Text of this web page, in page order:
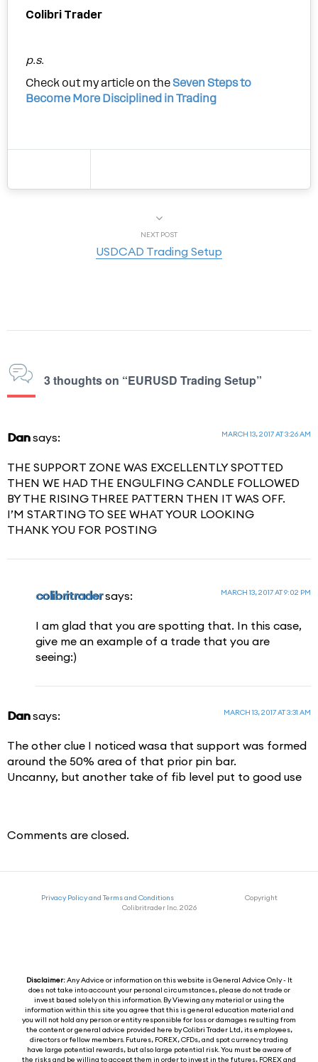
Colibri Trader
p.s.
Check out my article on theSeven Steps to
Become More Disciplined in Trading
NEXT POST
USDCAD Trading Setup
3 thoughts on “EURUSD Trading Setup”
Dan says: MARCH 13, 2017 AT 3:26 AM
THE SUPPORT ZONE WAS EXCELLENTLY SPOTTED
THEN WE HAD THE ENGULFING CANDLE FOLLOWED
BY THE RISING THREE PATTERN THEN IT WAS OFF.
I’M STARTING TO SEE WHAT YOUR LOOKING
THANK YOU FOR POSTING
colibritrader says: MARCH 13, 2017 AT 9:02 PM
I am glad that you are spotting that. In this case,
give me an example of a trade that you are
seeing:)
Dan says: MARCH 13, 2017 AT 3:31 AM
The other clue I noticed wasa that support was formed
around the 50% area of that prior pin bar.
Uncanny, but another take of fib level put to good use
Comments are closed.
Privacy Policy and Terms and ConditionsCopyright
Colibritrader Inc. 2026
Disclaimer:Any Advice or information on this website is General Advice Only - It
does not take into account your personal circumstances, please do not trade or
invest based solely on this information. By Viewing any material or using the
information within this site you agree that this is general education material and
you will not hold any person or entity responsible for loss or damages resulting from
the content or general advice provided here by Colibri Trader Ltd, its employees,
directors or fellow members. Futures, FOREX, CFDs, and spot currency trading
have large potential rewards, but also large potential risk. You must be aware of
the risks and be willing to accept them in order to invest in the futures, FOREX and